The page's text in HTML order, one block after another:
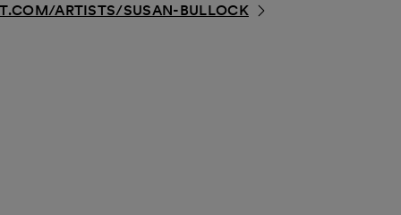
ARTISTS/SUSAN-BULLOCK